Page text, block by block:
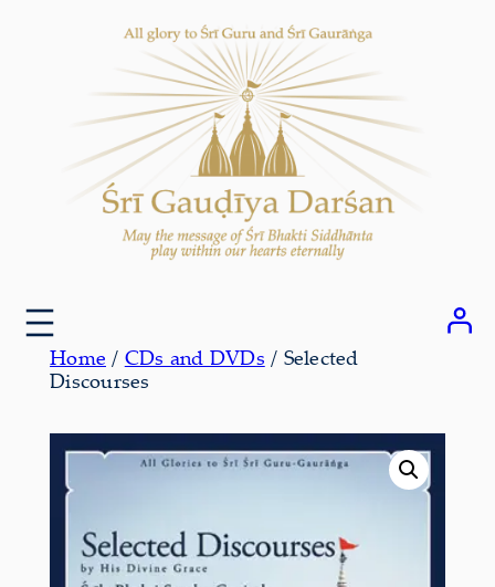
Home / CDs and DVDs / Selected
Discourses